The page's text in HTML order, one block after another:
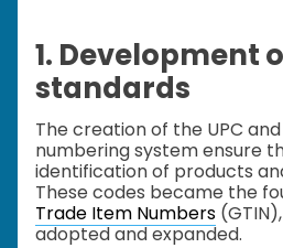
1. Development
standards
The creation of the UPC
numbering system ensure
identification of products
These codes became the
Trade Item Numbers
adopted and expanded.